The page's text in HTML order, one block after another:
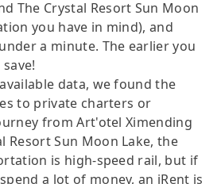
The Crystal Resort Sun Moon
you have in mind), and
a minute. The earlier you
data, we found the
to private charters or
from Art'otel Ximending
Resort Sun Moon Lake, the
is high-speed rail, but if
a lot of money, an iRent is